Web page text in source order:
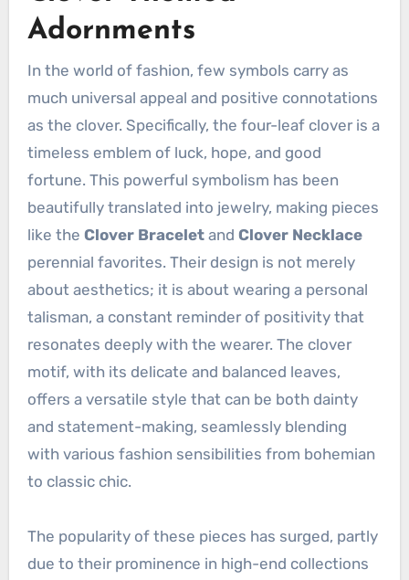
Adornments
In the world of fashion, few symbols carry as
much universal appeal and positive connotations
as the clover. Specifically, the four-leaf clover is a
timeless emblem of luck, hope, and good
fortune. This powerful symbolism has been
beautifully translated into jewelry, making pieces
like the Clover Braceletand Clover Necklace
perennial favorites. Their design is not merely
about aesthetics; it is about wearing a personal
talisman, a constant reminder of positivity that
resonates deeply with the wearer. The clover
motif, with its delicate and balanced leaves,
offers a versatile style that can be both dainty
and statement-making, seamlessly blending
with various fashion sensibilities from bohemian
to classic chic.
The popularity of these pieces has surged, partly
due to their prominence in high-end collections